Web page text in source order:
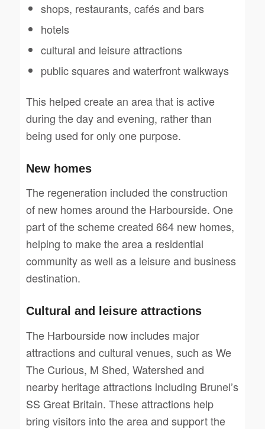
shops, restaurants, cafés and bars
hotels
cultural and leisure attractions
public squares and waterfront walkways
This helped create an area that is active
during the day and evening, rather than
being used for only one purpose.
New homes
The regeneration included the construction
of new homes around the Harbourside. One
part of the scheme created 664 new homes,
helping to make the area a residential
community as well as a leisure and business
destination.
Cultural and leisure attractions
The Harbourside now includes major
attractions and cultural venues, such as We
The Curious, M Shed, Watershed and
nearby heritage attractions including Brunel’s
SS Great Britain. These attractions help
bring visitors into the area and support the